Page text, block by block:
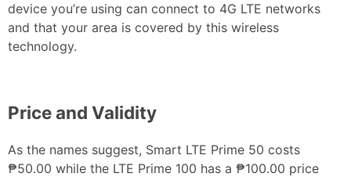
device you’re using can connect to 4G LTE networks
and that your area is covered by this wireless
technology.
Price and Validity
As the names suggest, Smart LTE Prime 50 costs
₱50.00 while the LTE Prime 100 has a ₱100.00 price